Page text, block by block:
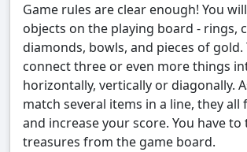
Game rules are clear enough! You
objects on the playing board - rings,
diamonds, bowls, and pieces of gold.
connect three or even more things
horizontally, vertically or diagonally.
match several items in a line, they all
and increase your score. You have to
treasures from the game board.